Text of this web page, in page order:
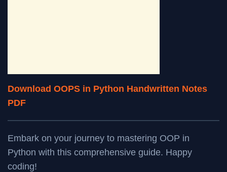
Download OOPS in Python Handwritten Notes
PDF
Embark on your journey to mastering OOP in
Python with this comprehensive guide. Happy
coding!